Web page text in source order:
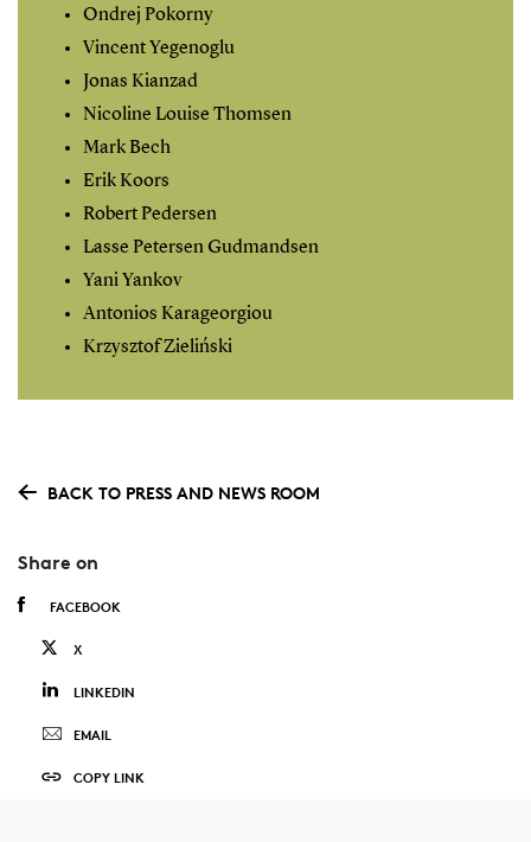
Ondrej Pokorny
Vincent Yegenoglu
Jonas Kianzad
Nicoline Louise Thomsen
Mark Bech
Erik Koors
Robert Pedersen
Lasse Petersen Gudmandsen
Yani Yankov
Antonios Karageorgiou
Krzysztof Zieliński
BACK TO PRESS AND NEWS ROOM
Share on
FACEBOOK
X
LINKEDIN
EMAIL
COPY LINK